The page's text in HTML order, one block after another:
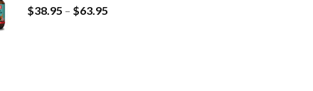
$38.95 – $63.95